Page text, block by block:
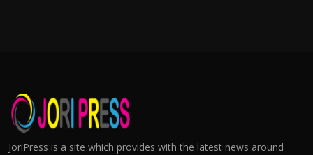
JoriPress is a site which provides with the latest news around